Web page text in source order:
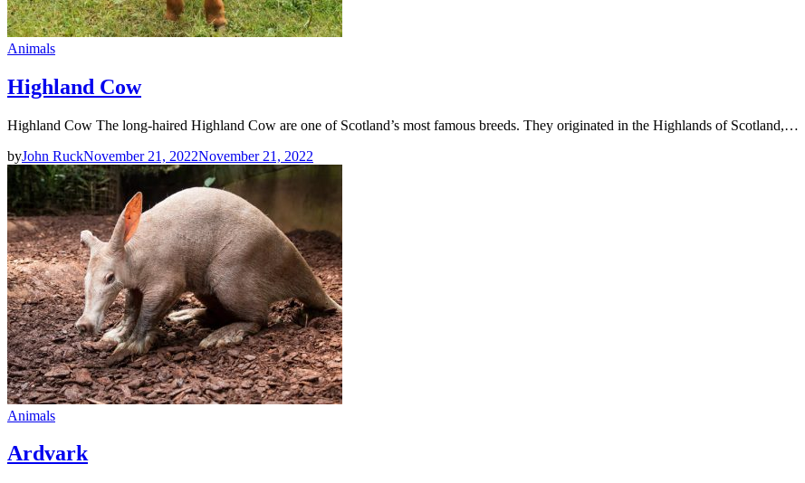
Animals
Highland Cow
Highland Cow The long-haired Highland Cow are one of Scotland’s most famous breeds. They originated in the Highlands of Scotland,…
byJohn RuckNovember 21, 2022November 21, 2022
Animals
Ardvark